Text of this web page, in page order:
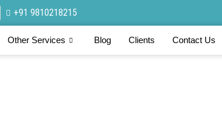
+91 9810218215
Other Services Blog Clients Contact Us